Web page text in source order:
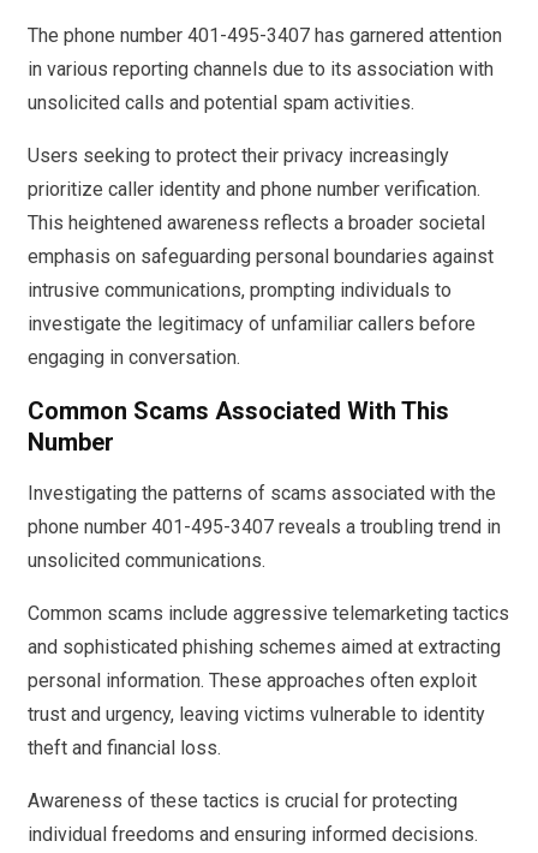
The phone number 401-495-3407 has garnered attention
in various reporting channels due to its association with
unsolicited calls and potential spam activities.
Users seeking to protect their privacy increasingly
prioritize caller identity and phone number verification.
This heightened awareness reflects a broader societal
emphasis on safeguarding personal boundaries against
intrusive communications, prompting individuals to
investigate the legitimacy of unfamiliar callers before
engaging in conversation.
Common Scams Associated With This
Number
Investigating the patterns of scams associated with the
phone number 401-495-3407 reveals a troubling trend in
unsolicited communications.
Common scams include aggressive telemarketing tactics
and sophisticated phishing schemes aimed at extracting
personal information. These approaches often exploit
trust and urgency, leaving victims vulnerable to identity
theft and financial loss.
Awareness of these tactics is crucial for protecting
individual freedoms and ensuring informed decisions.